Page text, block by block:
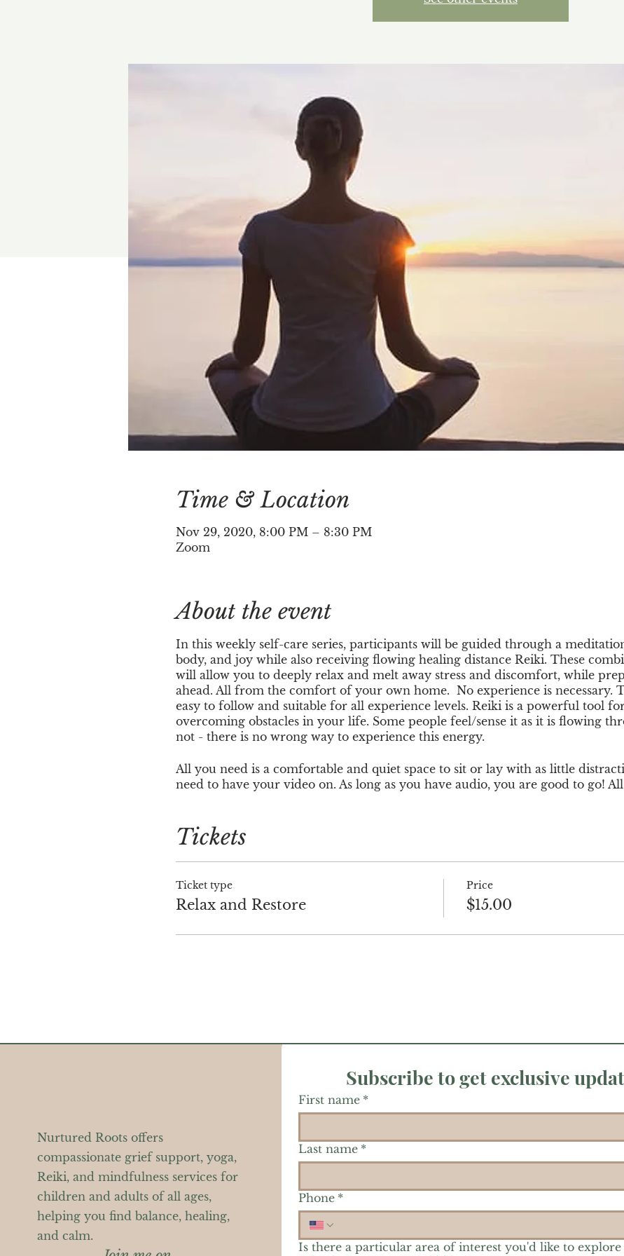
Time & Location
Nov 29, 2020, 8:00 PM – 8:30 PM
Zoom
About the event
In this weekly self-care series, participants will be guided through a
body, and joy while also receiving flowing healing distance Reiki. These
will allow you to deeply relax and melt away stress and discomfort, while
ahead. All from the comfort of your own home. No experience is necessary.
easy to follow and suitable for all experience levels. Reiki is a powerful tool
overcoming obstacles in your life. Some people feel/sense it as it is flowing
not - there is no wrong way to experience this energy.
All you need is a comfortable and quiet space to sit or lay with as little
need to have your video on. As long as you have audio, you are good to go!
Cost is $15. You can pay with a credit card at checkout or it will give you an
www.venmo.com/jenniferlynn1108
Jennifer Lynn at nurturedrootsma@gmail.com.
Tickets
Ticket type
Relax and Restore
Price
$15.00
Nurtured Roots offers
compassionate grief support, yoga,
Reiki, and mindfulness services for
children and adults of all ages,
helping you find balance, healing,
and calm.
Subscribe to get exclusive
First name *
Last name *
Phone *
Is there a particular area of interest you'd like to explore